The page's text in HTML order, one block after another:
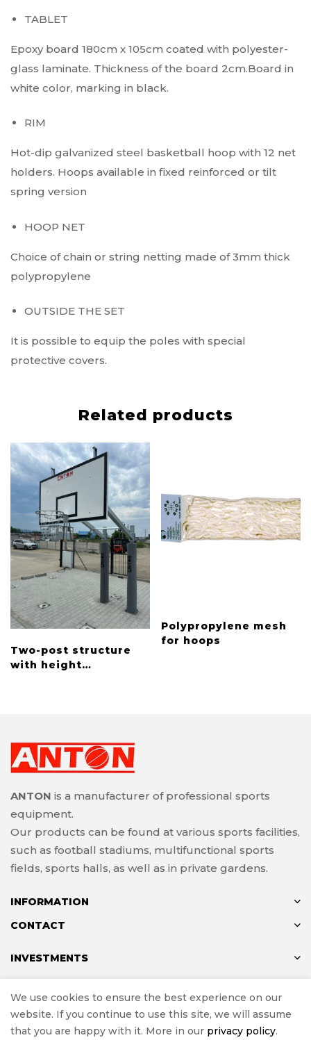
TABLET
Epoxy board 180cm x 105cm coated with polyester-
glass laminate. Thickness of the board 2cm.Board in
white color, marking in black.
RIM
Hot-dip galvanized steel basketball hoop with 12 net
holders. Hoops available in fixed reinforced or tilt
spring version
HOOP NET
Choice of chain or string netting made of 3mm thick
polypropylene
OUTSIDE THE SET
It is possible to equip the poles with special
protective covers.
Related products
Two-post structure
with height
Polypropylene mesh
for hoops
ANTON is a manufacturer of professional sports
equipment.
Our products can be found at various sports facilities,
such as football stadiums, multifunctional sports
fields, sports halls, as well as in private gardens.
INFORMATION
CONTACT
INVESTMENTS
© ANTON 2024
Implementatione-Sklepy Investnet
We use cookies to ensure the best experience on our
website. If you continue to use this site, we will assume
that you are happy with it. More in our privacy policy.